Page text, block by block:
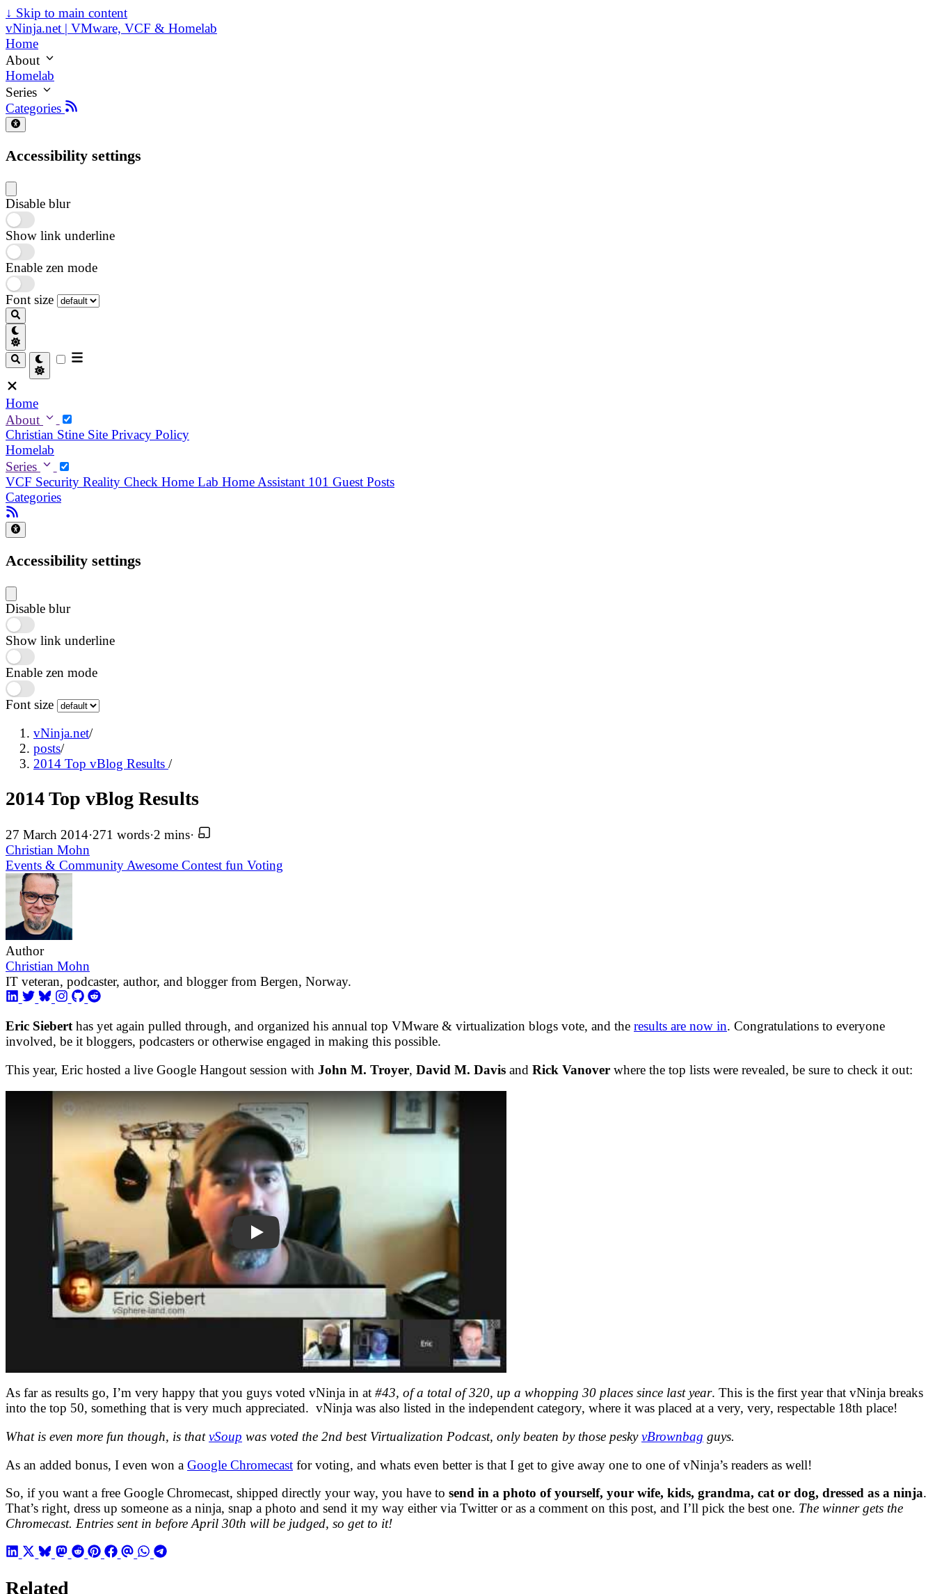
↓ Skip to main content
vNinja.net | VMware, VCF & Homelab
Home
About
Homelab
Series
Categories
Accessibility settings
Disable blur
Show link underline
Enable zen mode
Font size
Home
About
Christian Stine Site Privacy Policy
Homelab
Series
VCF Security Reality Check Home Lab Home Assistant 101 Guest Posts
Categories
Accessibility settings
Disable blur
Show link underline
Enable zen mode
Font size
vNinja.net/
posts/
2014 Top vBlog Results /
2014 Top vBlog Results
27 March 2014·271 words·2 mins·
Christian Mohn
Events & Community Awesome Contest fun Voting
Author
Christian Mohn
IT veteran, podcaster, author, and blogger from Bergen, Norway.
Eric Sieberthas yet again pulled through, and organized his annual top VMware & virtualization blogs vote, and the results are now in. Congratulations to everyone
involved, be it bloggers, podcasters or otherwise engaged in making this possible.
This year, Eric hosted a live Google Hangout session with John M. Troyer, David M. Davis and Rick Vanover where the top lists were revealed, be sure to check it out:
W2IVfOvKA5M
As far as results go, I’m very happy that you guys voted vNinja in at #43, of a total of 320, up a whopping 30 places since last year. This is the first year that vNinja breaks
into the top 50, something that is very much appreciated. vNinja was also listed in the independent category, where it was placed at a very, very, respectable 18th place!
What is even more fun though, is thatvSoup was voted the 2nd best Virtualization Podcast, only beaten by those peskyvBrownbag guys.
As an added bonus, I even won a Google Chromecast for voting, and whats even better is that I get to give away one to one of vNinja’s readers as well!
So, if you want a free Google Chromecast, shipped directly your way, you have to send in a photo of yourself, your wife, kids, grandma, cat or dog, dressed as a ninja.
That’s right, dress up someone as a ninja, snap a photo and send it my way either via Twitter or as a comment on this post, and I’ll pick the best one. The winner gets the
Chromecast. Entries sent in before April 30th will be judged, so get to it!
Related